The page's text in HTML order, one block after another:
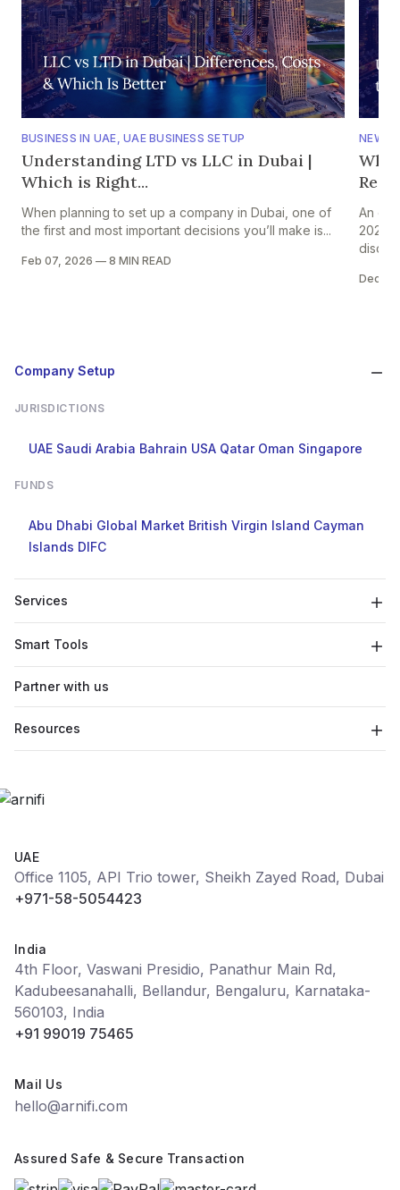
BUSINESS IN UAE,UAE BUSINESS SETUP
Understanding LTD vs LLC in Dubai |
Which is Right...
When planning to set up a company in Dubai, one of
the first and most important decisions you’ll make is...
Feb 07, 2026 — 8 MIN READ
NEWS
Why
An
2026
Dec
Company Setup
JURISDICTIONS
UAE Saudi Arabia Bahrain USA Qatar Oman Singapore
FUNDS
Abu Dhabi Global Market British Virgin Island Cayman
Islands DIFC
Services
Smart Tools
Partner with us
Resources
UAE
Office 1105, API Trio tower, Sheikh Zayed Road, Dubai
+971-58-5054423
India
4th Floor, Vaswani Presidio, Panathur Main Rd,
Kadubeesanahalli, Bellandur, Bengaluru, Karnataka-
560103, India
+91 99019 75465
Mail Us
hello@arnifi.com
Assured Safe & Secure Transaction